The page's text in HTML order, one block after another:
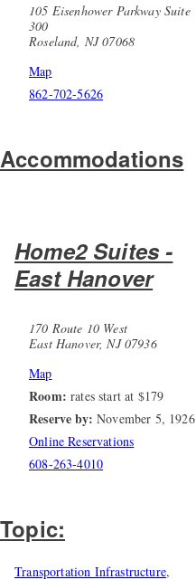
105 Eisenhower Parkway Suite
300
Roseland, NJ 07068
Map
862-702-5626
Accommodations
Home2 Suites -
East Hanover
170 Route 10 West
East Hanover, NJ 07936
Map
Room: rates start at $179
Reserve by: November 5, 1926
Online Reservations
608-263-4010
Topic:
Transportation Infrastructure,